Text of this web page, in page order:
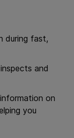
during fast,
and
on
you